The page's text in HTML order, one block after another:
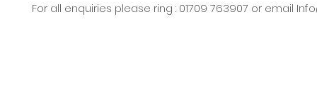
For all enquiries please ring : 01709 763907 or email